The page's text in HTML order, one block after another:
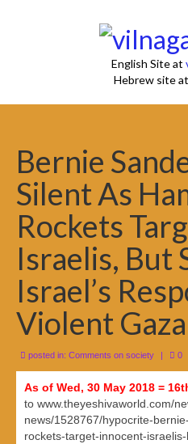
English Site at
Hebrew site at
Bernie
Silent As
Rockets
Israelis, But
Israel’s
Violent
posted in: Comments on society | 0
As of Wed, 30 May 2018 =
to www.theyeshivaworld.com/
news/1528767/hypocrite-
rockets-target-innocent-